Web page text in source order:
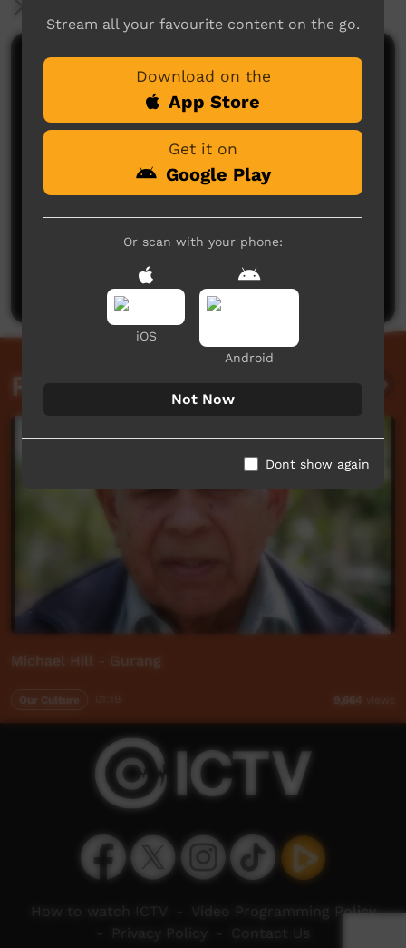
Comments on ICTV Play
No comments here yet
Post a comment
Related videos
Michael Hill - Gurang
Our Culture 9,664 views
Stream all your favourite content on the go.
Download on the
App Store
Get it on
Google Play
Or scan with your phone:
iOS
Android
Not Now
Dont show again
How to watch ICTV
Video Programming Policy
Privacy Policy Contact Us